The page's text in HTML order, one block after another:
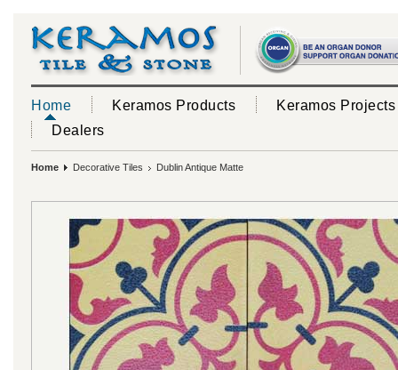
Home Keramos Products
Keramos Projects
Dealers
Home Decorative Tiles Dublin Antique Matte